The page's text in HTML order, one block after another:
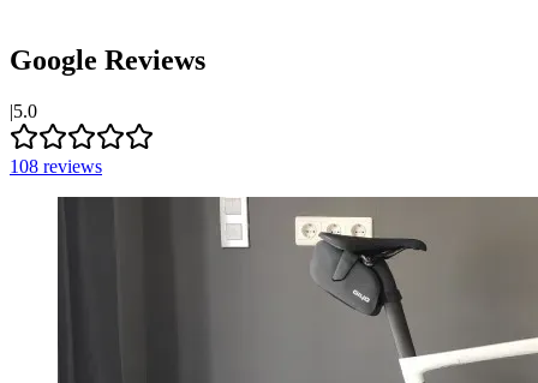
Google Reviews
|5.0
108 reviews